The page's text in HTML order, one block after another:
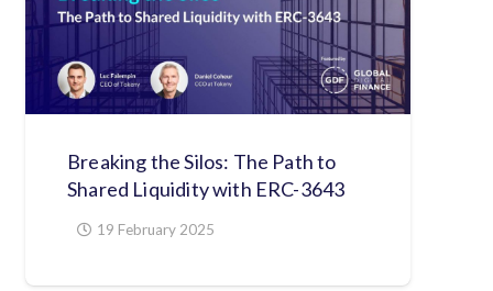
Breaking the Silos: The Path to
Shared Liquidity with ERC-3643
19 February 2025